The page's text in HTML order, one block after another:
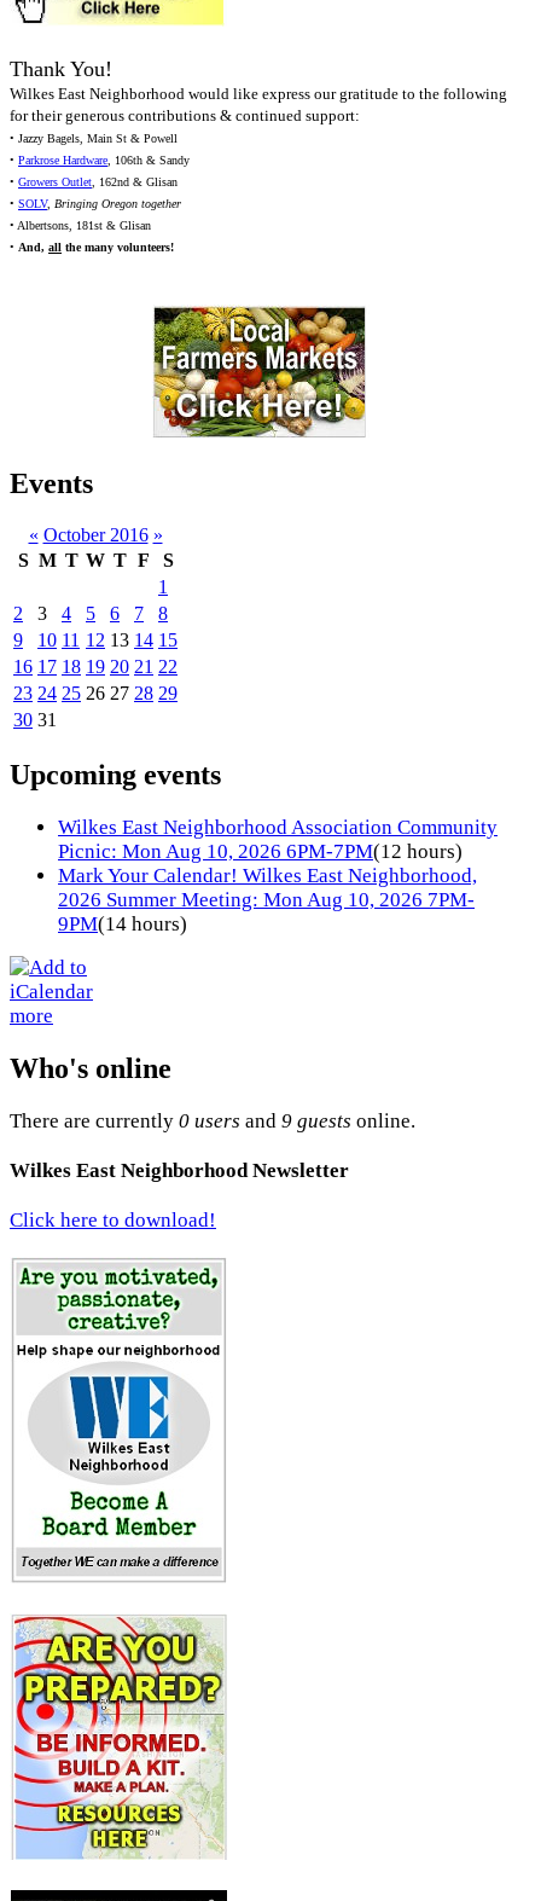
Thank You!
Wilkes East Neighborhood would like express our gratitude to the following
for their generous contributions & continued support:
• Jazzy Bagels, Main St & Powell
• Parkrose Hardware, 106th & Sandy
• Growers Outlet, 162nd & Glisan
• SOLV, Bringing Oregon together
• Albertsons, 181st & Glisan
• And, all the many volunteers!
Events
« October 2016 »
S M T W T F
S
1
2
3 4 5 6 7
8
9
10 11 12 13 14 15
16 17 18 19 20 21 22
23 24 25 26 27 28 29
30 31
Upcoming events
Wilkes East Neighborhood Association Community
Picnic: Mon Aug 10, 2026 6PM-7PM(12 hours)
Mark Your Calendar! Wilkes East Neighborhood,
2026 Summer Meeting: Mon Aug 10, 2026 7PM-
9PM(14 hours)
more
Who's online
There are currently 0 users and 9 guests online.
Wilkes East Neighborhood Newsletter
Click here to download!